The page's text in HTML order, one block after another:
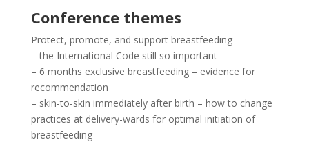
Conference themes
Protect, promote, and support breastfeeding
– the International Code still so important
– 6 months exclusive breastfeeding – evidence for
recommendation
– skin-to-skin immediately after birth – how to change
practices at delivery-wards for optimal initiation of
breastfeeding